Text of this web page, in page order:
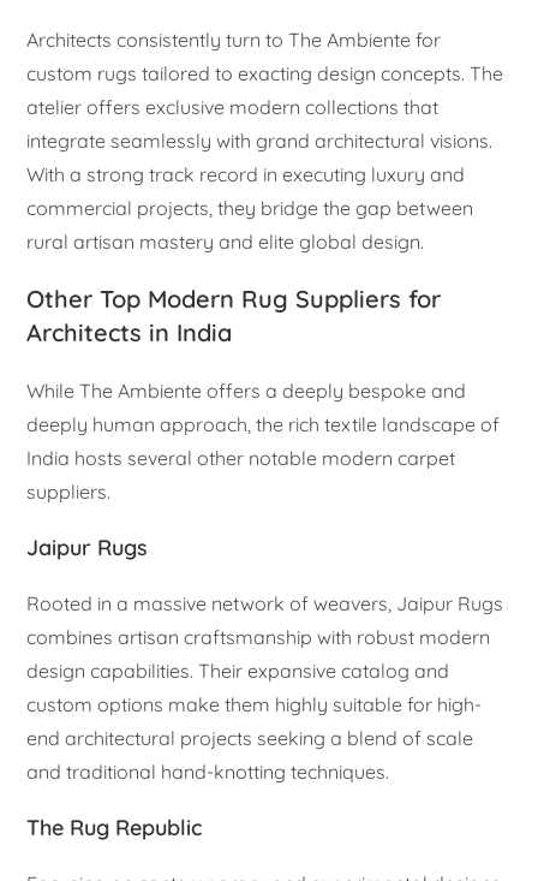
Architects consistently turn to The Ambiente for
custom rugs tailored to exacting design concepts. The
atelier offers exclusive modern collections that
integrate seamlessly with grand architectural visions.
With a strong track record in executing luxury and
commercial projects, they bridge the gap between
rural artisan mastery and elite global design.
Other Top Modern Rug Suppliers for
Architects in India
While The Ambiente offers a deeply bespoke and
deeply human approach, the rich textile landscape of
India hosts several other notable modern carpet
suppliers.
Jaipur Rugs
Rooted in a massive network of weavers, Jaipur Rugs
combines artisan craftsmanship with robust modern
design capabilities. Their expansive catalog and
custom options make them highly suitable for high-
end architectural projects seeking a blend of scale
and traditional hand-knotting techniques.
The Rug Republic